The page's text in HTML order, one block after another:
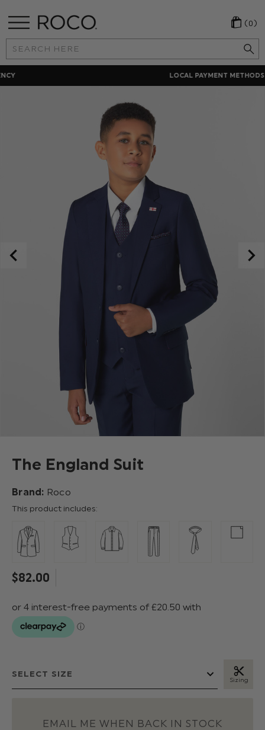
Search
Keyword:
(0)
LOCAL PAYMENT METHODS
The England Suit
Brand: Roco
This product includes:
$‌82.00
Sizing
EMAIL ME WHEN BACK IN STOCK